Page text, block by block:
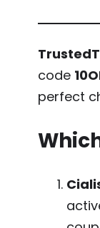
code
perfect